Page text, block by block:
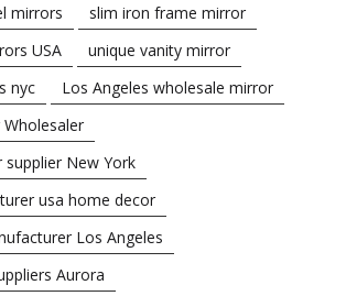
mirrors
slim iron frame mirror
USA
unique vanity mirror
nyc
Los Angeles wholesale mirror
New York
usa home decor
Los Angeles
Aurora